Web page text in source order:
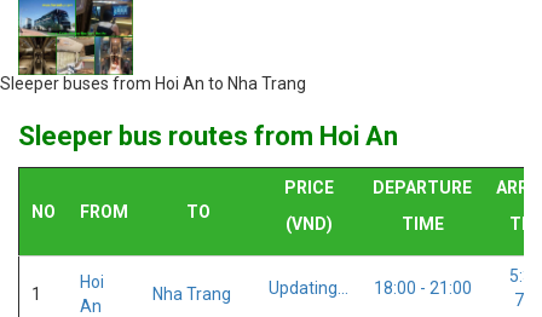
Sleeper buses from Hoi An to Nha Trang
Sleeper bus routes from Hoi An
NO FROM TO
PRICE
(VND)
DEPARTURE
TIME
1
Hoi
An
Nha Trang Updating... 18:00 - 21:00